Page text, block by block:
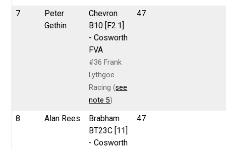
7
Peter
Gethin
Chevron
B10 [F2.1]
- Cosworth
FVA
#36 Frank
Lythgoe
Racing (see
note 5)
47
8 Alan Rees
Brabham
BT23C [11]
- Cosworth
47